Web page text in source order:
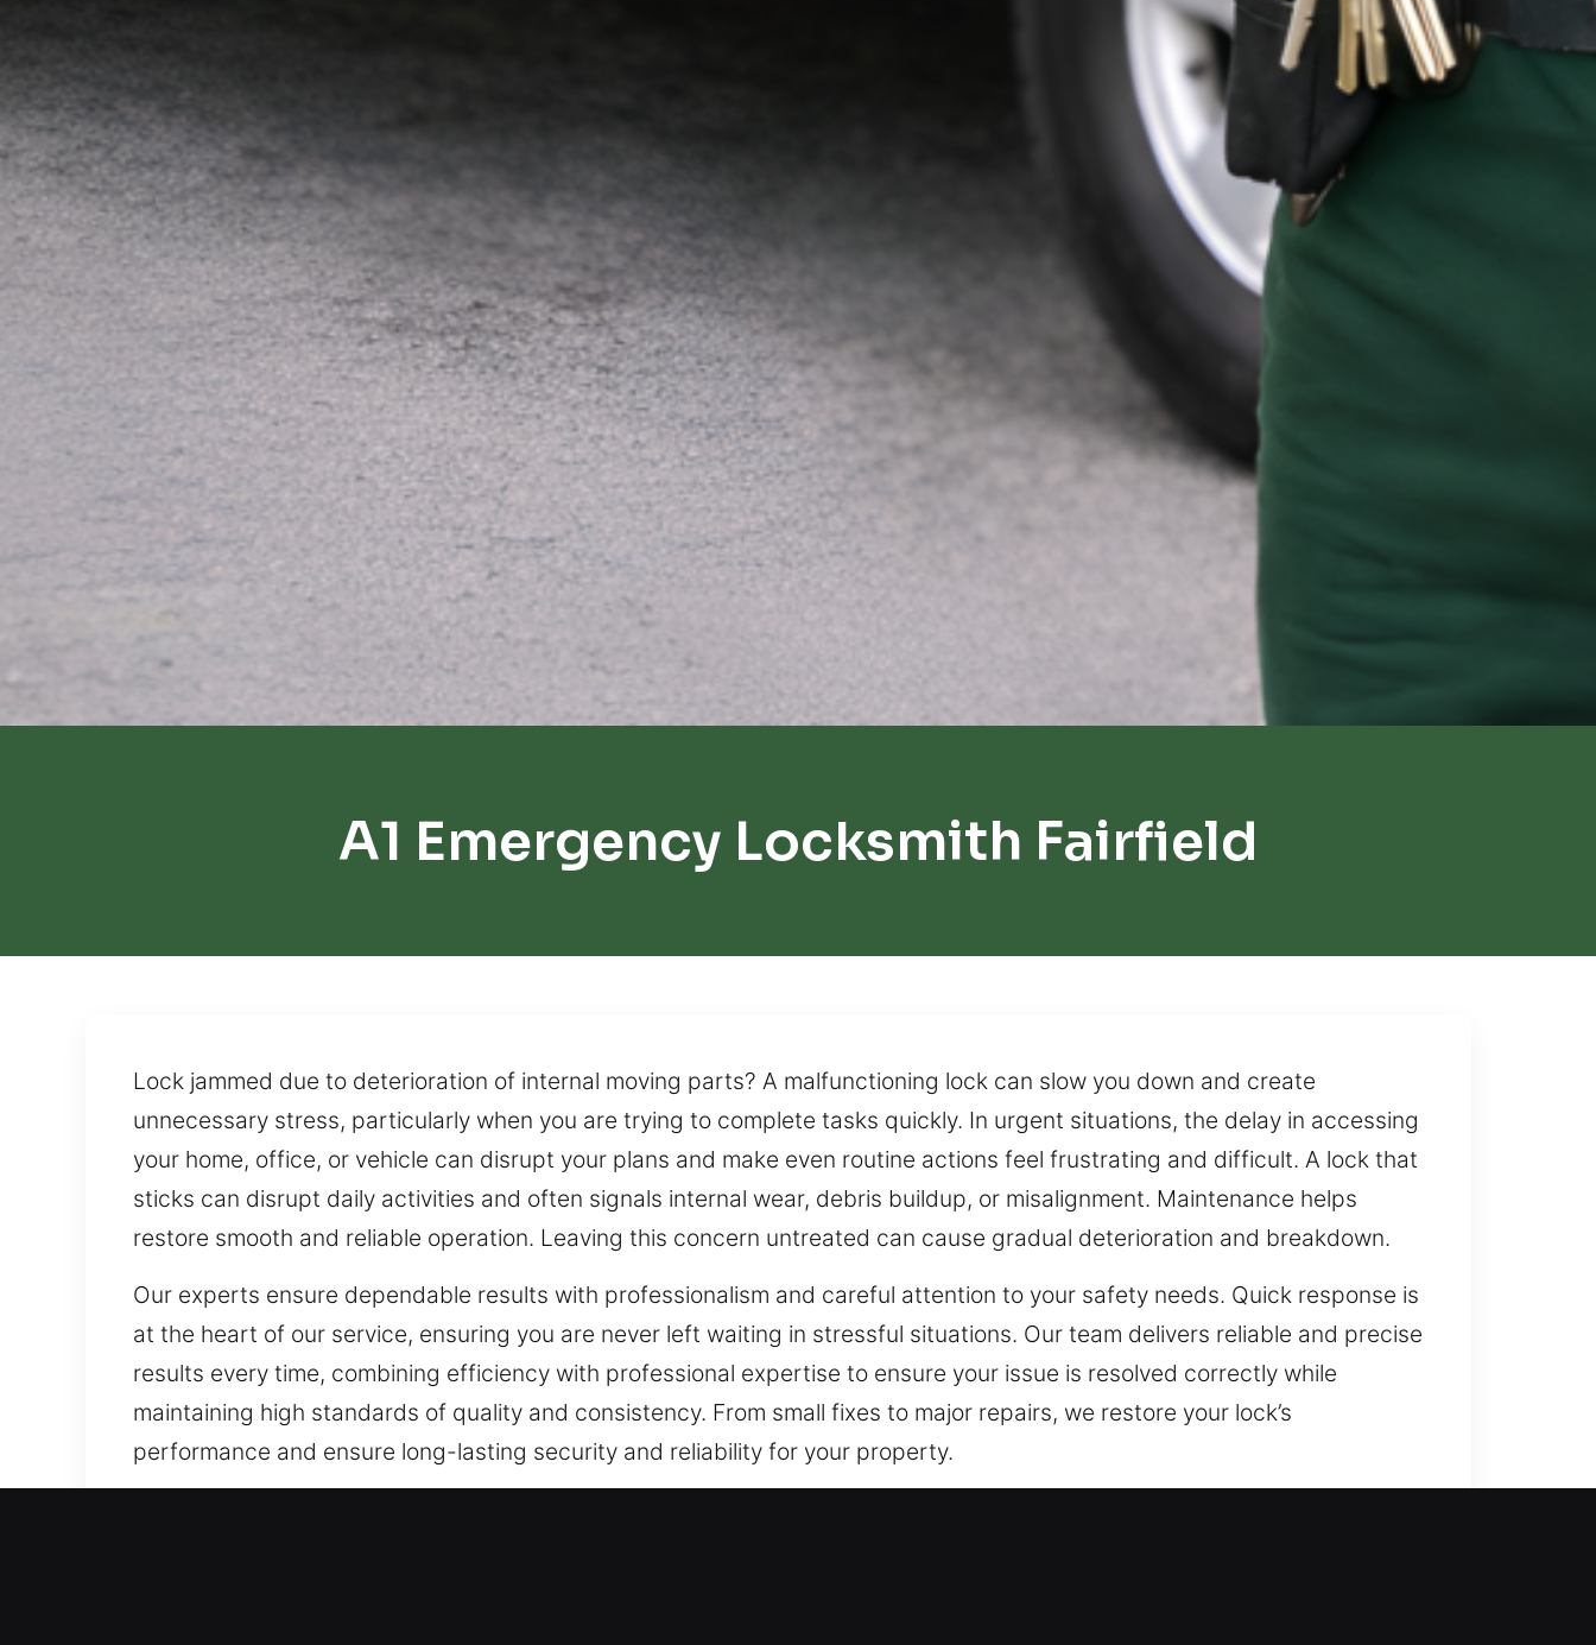
A1 Emergency Locksmith Fairfield
Lock jammed due to deterioration of internal moving parts? A malfunctioning lock can slow you down and create
unnecessary stress, particularly when you are trying to complete tasks quickly. In urgent situations, the delay in accessing
your home, office, or vehicle can disrupt your plans and make even routine actions feel frustrating and difficult. A lock that
sticks can disrupt daily activities and often signals internal wear, debris buildup, or misalignment. Maintenance helps
restore smooth and reliable operation. Leaving this concern untreated can cause gradual deterioration and breakdown.
Our experts ensure dependable results with professionalism and careful attention to your safety needs. Quick response is
at the heart of our service, ensuring you are never left waiting in stressful situations. Our team delivers reliable and precise
results every time, combining efficiency with professional expertise to ensure your issue is resolved correctly while
maintaining high standards of quality and consistency. From small fixes to major repairs, we restore your lock’s
performance and ensure long-lasting security and reliability for your property.